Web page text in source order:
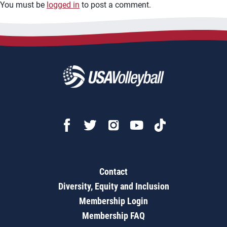
You must be logged in to post a comment.
Contact
Diversity, Equity and Inclusion
Membership Login
Membership FAQ